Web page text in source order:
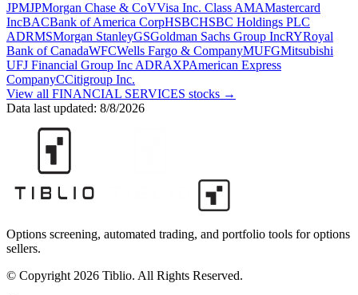
JPMJPMorgan Chase & CoVVisa Inc. Class AMAMastercard
IncBACBank of America CorpHSBCHSBC Holdings PLC
ADRMSMorgan StanleyGSGoldman Sachs Group IncRYRoyal
Bank of CanadaWFCWells Fargo & CompanyMUFGMitsubishi
UFJ Financial Group Inc ADRAXPAmerican Express
CompanyCCitigroup Inc.
View all FINANCIAL SERVICES stocks →
Data last updated: 8/8/2026
Options screening, automated trading, and portfolio tools for options
sellers.
© Copyright 2026 Tiblio. All Rights Reserved.